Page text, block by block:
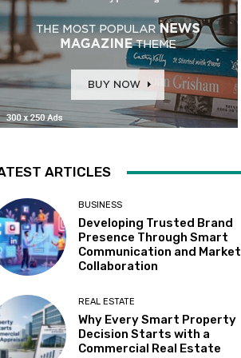
ARTICLES
BUSINESS
Developing Trusted Brand
Presence Through Smart
Communication and Market
Collaboration
REAL ESTATE
Why Every Smart Property
Decision Starts with a
Commercial Real Estate